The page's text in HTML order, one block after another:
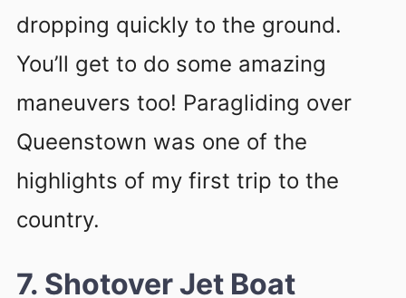
dropping quickly to the ground.
You’ll get to do some amazing
maneuvers too! Paragliding over
Queenstown was one of the
highlights of my first trip to the
country.
7. Shotover Jet Boat